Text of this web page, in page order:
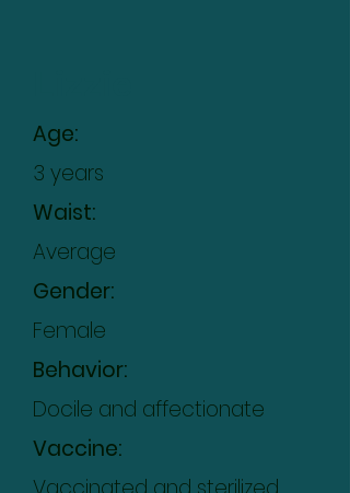
Age:
3 years
Waist:
Average
Gender:
Female
Behavior:
Docile and affectionate
Vaccine: